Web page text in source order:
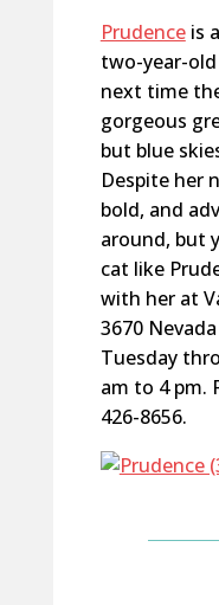
Prudenceis
two-year-
next time
gorgeous
but blue
Despite her
bold, and
around, but
cat like
with her at
3670
Tuesday
am to 4 pm.
426-8656.